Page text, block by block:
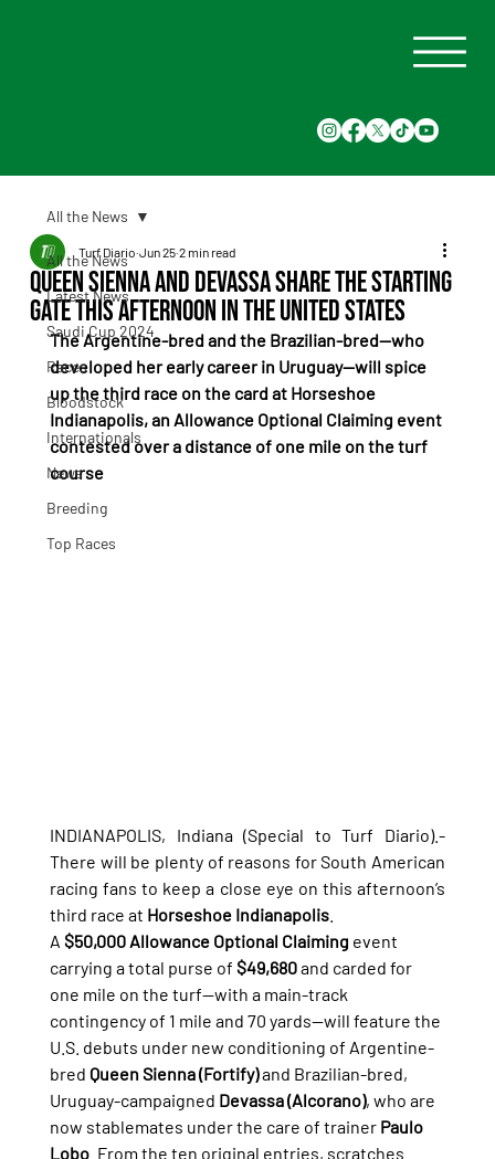
All the News
Latest News
Saudi Cup 2024
Races
Bloodstock
Internationals
News
Breeding
Top Races
All the News
Queen Sienna and Devassa share the starting
gate this afternoon in the United States
Turf Diario Jun 25 2 min read
The Argentine-bred and the Brazilian-bred—who
developed her early career in Uruguay—will spice
up the third race on the card at Horseshoe
Indianapolis, an Allowance Optional Claiming event
contested over a distance of one mile on the turf
course
There will be plenty of reasons for South American
racing fans to keep a close eye on this afternoon’s
third race at Horseshoe Indianapolis.
A $50,000 Allowance Optional Claiming event
carrying a total purse of $49,680 and carded for
one mile on the turf—with a main-track
contingency of 1 mile and 70 yards—will feature the
U.S. debuts under new conditioning of Argentine-
bred Queen Sienna (Fortify) and Brazilian-bred,
Uruguay-campaigned Devassa (Alcorano), who are
now stablemates under the care of trainer Paulo
Lobo. From the ten original entries, scratches